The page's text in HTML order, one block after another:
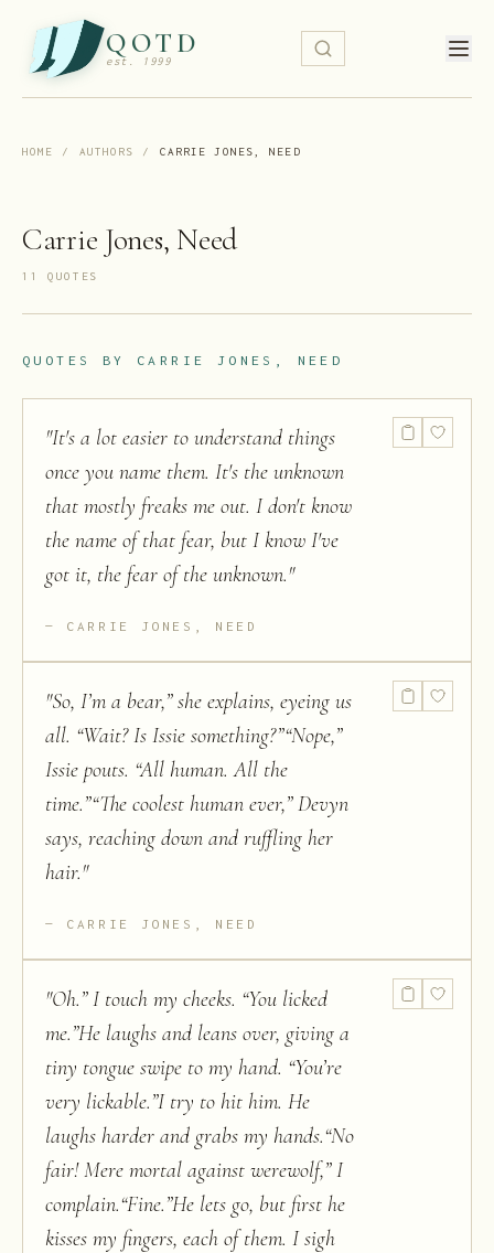
QOTD
est. 1999
HOME / AUTHORS / CARRIE JONES, NEED
Carrie Jones, Need
11 QUOTES
QUOTES BY CARRIE JONES, NEED
"It's a lot easier to understand things
once you name them. It's the unknown
that mostly freaks me out. I don't know
the name of that fear, but I know I've
got it, the fear of the unknown."
CARRIE JONES, NEED
"So, I’m a bear,” she explains, eyeing us
all. “Wait? Is Issie something?”“Nope,”
Issie pouts. “All human. All the
time.”“The coolest human ever,” Devyn
says, reaching down and ruffling her
hair."
CARRIE JONES, NEED
"Oh.” I touch my cheeks. “You licked
me.”He laughs and leans over, giving a
tiny tongue swipe to my hand. “You’re
very lickable.”I try to hit him. He
laughs harder and grabs my hands.“No
fair! Mere mortal against werewolf,” I
complain.“Fine.”He lets go, but first he
kisses my fingers, each of them. I sigh